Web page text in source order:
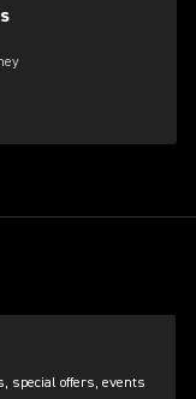
special offers, events